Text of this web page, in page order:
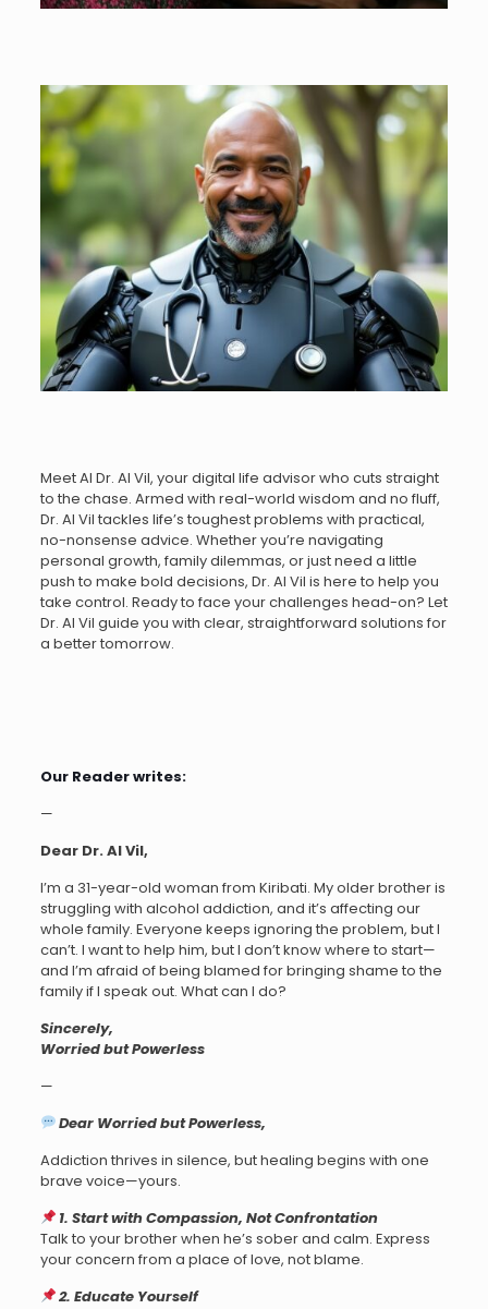
Meet AI Dr. AI Vil, your digital life advisor who cuts straight
to the chase. Armed with real-world wisdom and no fluff,
Dr. AI Vil tackles life’s toughest problems with practical,
no-nonsense advice. Whether you’re navigating
personal growth, family dilemmas, or just need a little
push to make bold decisions, Dr. AI Vil is here to help you
take control. Ready to face your challenges head-on? Let
Dr. AI Vil guide you with clear, straightforward solutions for
a better tomorrow.
Our Reader writes:
—
Dear Dr. AI Vil,
I’m a 31-year-old woman from Kiribati. My older brother is
struggling with alcohol addiction, and it’s affecting our
whole family. Everyone keeps ignoring the problem, but I
can’t. I want to help him, but I don’t know where to start—
and I’m afraid of being blamed for bringing shame to the
family if I speak out. What can I do?
Sincerely,
Worried but Powerless
—
Dear Worried but Powerless,
Addiction thrives in silence, but healing begins with one
brave voice—yours.
1. Start with Compassion, Not Confrontation
Talk to your brother when he’s sober and calm. Express
your concern from a place of love, not blame.
2. Educate Yourself